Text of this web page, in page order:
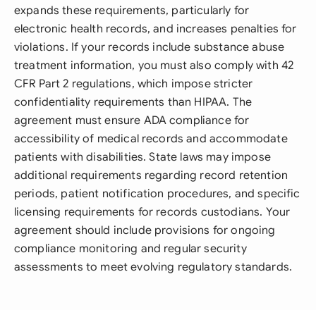
expands these requirements, particularly for
electronic health records, and increases penalties for
violations. If your records include substance abuse
treatment information, you must also comply with 42
CFR Part 2 regulations, which impose stricter
confidentiality requirements than HIPAA. The
agreement must ensure ADA compliance for
accessibility of medical records and accommodate
patients with disabilities. State laws may impose
additional requirements regarding record retention
periods, patient notification procedures, and specific
licensing requirements for records custodians. Your
agreement should include provisions for ongoing
compliance monitoring and regular security
assessments to meet evolving regulatory standards.